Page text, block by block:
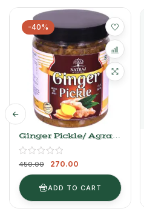
-40%
Ginger Pickle/ Agrak
Ka Achaar
450.00 270.00
ADD TO CART